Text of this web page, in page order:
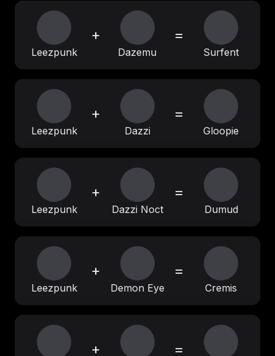
Leezpunk
+
Dazemu
=
Surfent
Leezpunk
+
Dazzi
=
Gloopie
Leezpunk
+
Dazzi Noct
=
Dumud
Leezpunk
+
Demon Eye
=
Cremis
+ =